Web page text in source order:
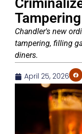
Tampering
Chandler's new
tampering, filling
diners.
April 25, 2026